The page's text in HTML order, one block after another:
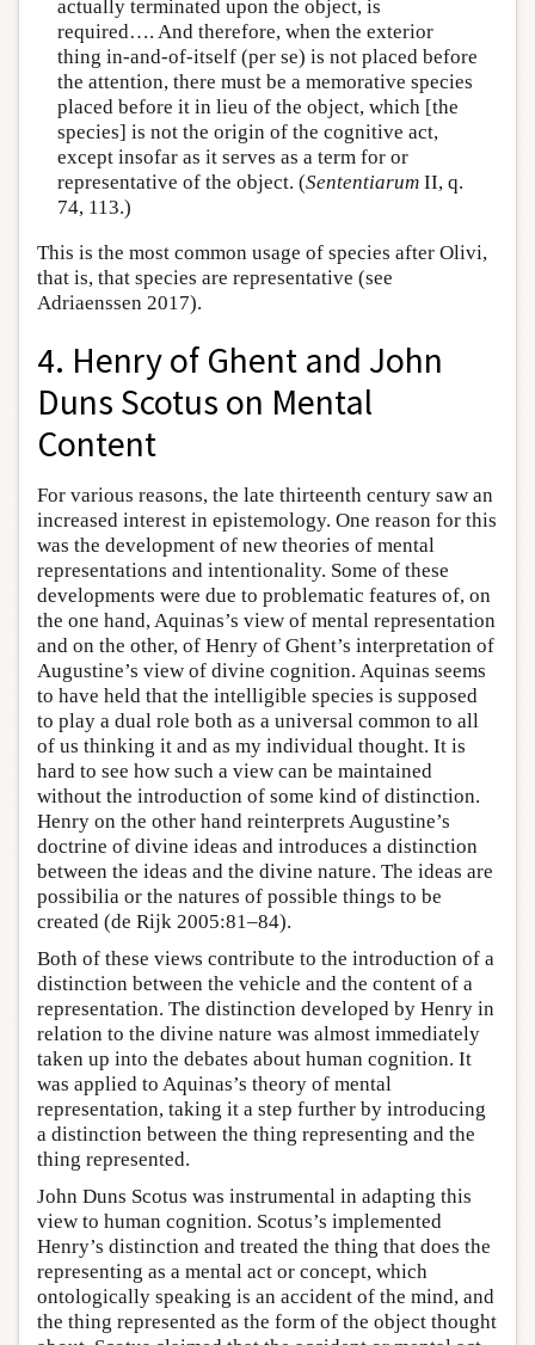
actually terminated upon the object, is
required…. And therefore, when the exterior
thing in-and-of-itself (per se) is not placed before
the attention, there must be a memorative species
placed before it in lieu of the object, which [the
species] is not the origin of the cognitive act,
except insofar as it serves as a term for or
representative of the object. (SententiarumII, q.
74, 113.)
This is the most common usage of species after Olivi,
that is, that species are representative (see
Adriaenssen 2017).
4. Henry of Ghent and John
Duns Scotus on Mental
Content
For various reasons, the late thirteenth century saw an
increased interest in epistemology. One reason for this
was the development of new theories of mental
representations and intentionality. Some of these
developments were due to problematic features of, on
the one hand, Aquinas’s view of mental representation
and on the other, of Henry of Ghent’s interpretation of
Augustine’s view of divine cognition. Aquinas seems
to have held that the intelligible species is supposed
to play a dual role both as a universal common to all
of us thinking it and as my individual thought. It is
hard to see how such a view can be maintained
without the introduction of some kind of distinction.
Henry on the other hand reinterprets Augustine’s
doctrine of divine ideas and introduces a distinction
between the ideas and the divine nature. The ideas are
possibilia or the natures of possible things to be
created (de Rijk 2005:81–84).
Both of these views contribute to the introduction of a
distinction between the vehicle and the content of a
representation. The distinction developed by Henry in
relation to the divine nature was almost immediately
taken up into the debates about human cognition. It
was applied to Aquinas’s theory of mental
representation, taking it a step further by introducing
a distinction between the thing representing and the
thing represented.
John Duns Scotus was instrumental in adapting this
view to human cognition. Scotus’s implemented
Henry’s distinction and treated the thing that does the
representing as a mental act or concept, which
ontologically speaking is an accident of the mind, and
the thing represented as the form of the object thought